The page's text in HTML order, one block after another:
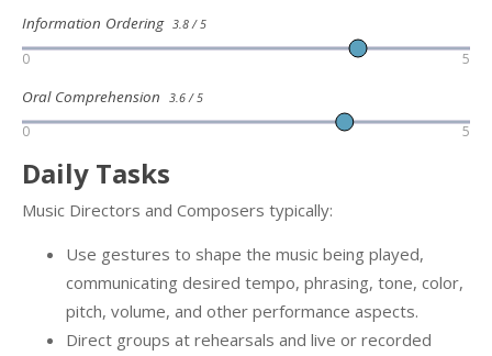
Information Ordering 3.8 / 5
0 5
Oral Comprehension 3.6 / 5
0 5
Daily Tasks
Music Directors and Composers typically:
Use gestures to shape the music being played,
communicating desired tempo, phrasing, tone, color,
pitch, volume, and other performance aspects.
Direct groups at rehearsals and live or recorded